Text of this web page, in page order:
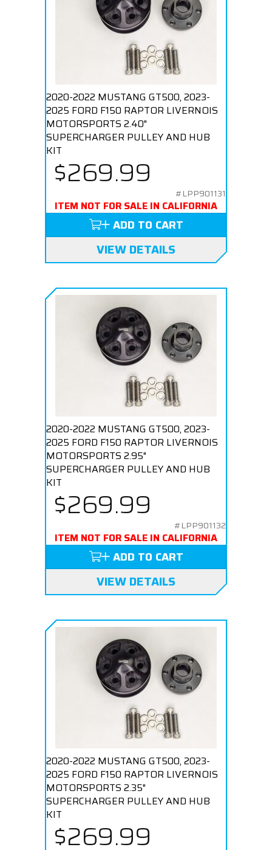
2020-2022 MUSTANG GT500, 2023-
2025 FORD F150 RAPTOR LIVERNOIS
MOTORSPORTS 2.40"
SUPERCHARGER PULLEY AND HUB
KIT
$269.99
#LPP901131
ITEM NOT FOR SALE IN CALIFORNIA
ADD TO CART
VIEW DETAILS
2020-2022 MUSTANG GT500, 2023-
2025 FORD F150 RAPTOR LIVERNOIS
MOTORSPORTS 2.95"
SUPERCHARGER PULLEY AND HUB
KIT
$269.99
#LPP901132
ITEM NOT FOR SALE IN CALIFORNIA
ADD TO CART
VIEW DETAILS
2020-2022 MUSTANG GT500, 2023-
2025 FORD F150 RAPTOR LIVERNOIS
MOTORSPORTS 2.35"
SUPERCHARGER PULLEY AND HUB
KIT
$269.99